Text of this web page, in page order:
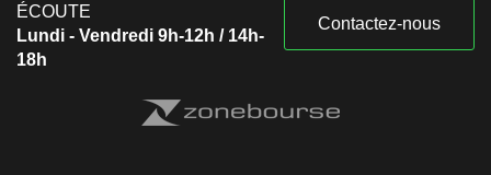
ÉCOUTE
Lundi - Vendredi 9h-12h / 14h-
18h
Contactez-nous